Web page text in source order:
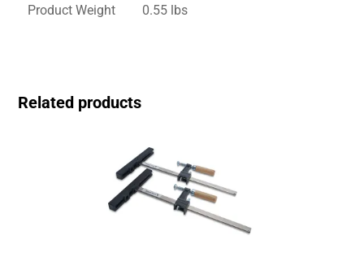
Product Weight 0.55 lbs
Related products